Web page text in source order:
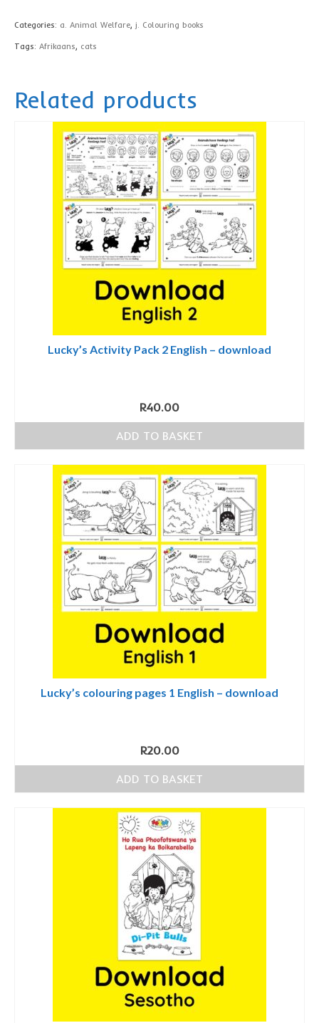
book,
Afrikaans
quantity
Categories: a. Animal Welfare, j. Colouring books
Tags: Afrikaans, cats
Related products
Lucky’s Activity Pack 2 English – download
R40.00
ADD TO BASKET
Lucky’s colouring pages 1 English – download
R20.00
ADD TO BASKET